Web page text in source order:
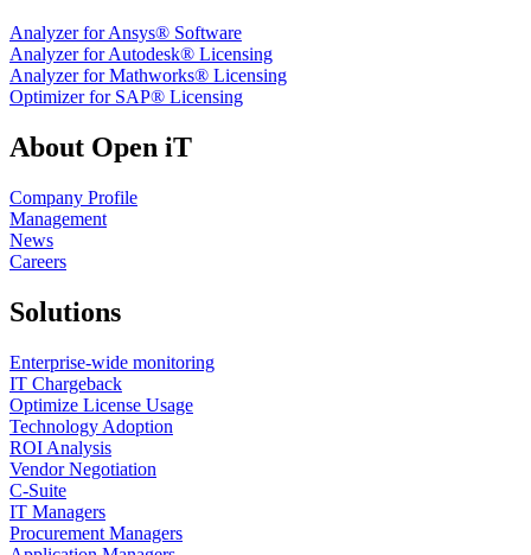
Analyzer for Ansys® Software
Analyzer for Autodesk® Licensing
Analyzer for Mathworks® Licensing
Optimizer for SAP® Licensing
About Open iT
Company Profile
Management
News
Careers
Solutions
Enterprise-wide monitoring
IT Chargeback
Optimize License Usage
Technology Adoption
ROI Analysis
Vendor Negotiation
C-Suite
IT Managers
Procurement Managers